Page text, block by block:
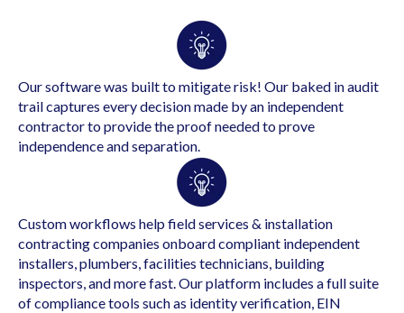
Our software was built to mitigate risk! Our baked in audit
trail captures every decision made by an independent
contractor to provide the proof needed to prove
independence and separation.
Custom workflows help field services & installation
contracting companies onboard compliant independent
installers, plumbers, facilities technicians, building
inspectors, and more fast. Our platform includes a full suite
of compliance tools such as identity verification, EIN